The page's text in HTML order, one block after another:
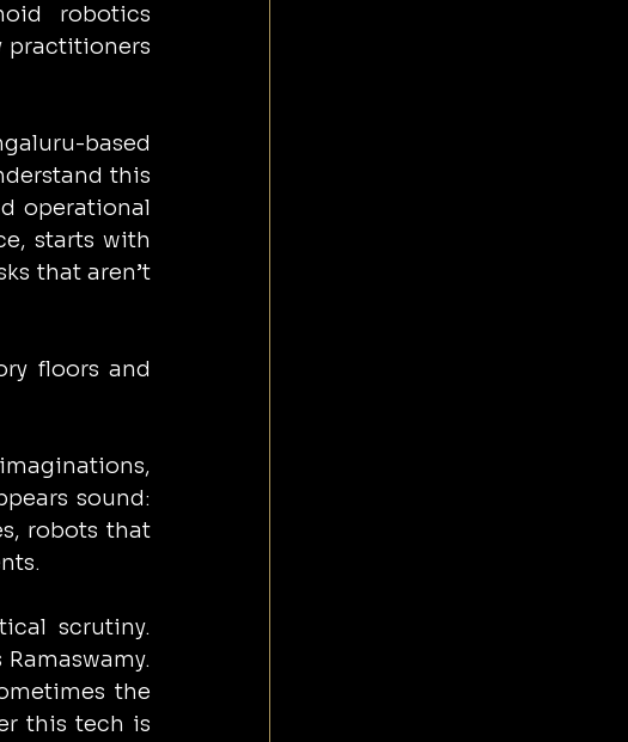
robotics
practitioners
based
this
operational
starts with
that aren’t
floors and
sound:
robots that
scrutiny.
the
this tech is